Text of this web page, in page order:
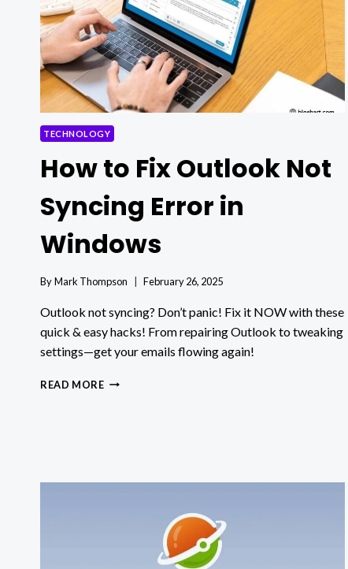
ENTREPRENEURS
TECHNOLOGY
How to Fix Outlook Not
Syncing Error in
Windows
ByMark Thompson February 26, 2025
Outlook not syncing? Don’t panic! Fix it NOW with these
quick & easy hacks! From repairing Outlook to tweaking
settings—get your emails flowing again!
READ MOREHOW